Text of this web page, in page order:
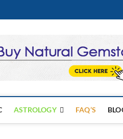
ASTROLOGY FAQ’S